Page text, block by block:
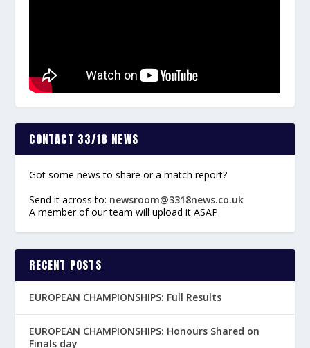
CONTACT 33/18 NEWS
Got some news to share or a match report?
Send it across to: newsroom@3318news.co.uk
A member of our team will upload it ASAP.
RECENT POSTS
EUROPEAN CHAMPIONSHIPS: Full Results
EUROPEAN CHAMPIONSHIPS: Honours Shared on
Finals day